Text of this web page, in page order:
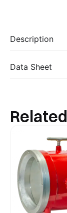
Description
Data Sheet